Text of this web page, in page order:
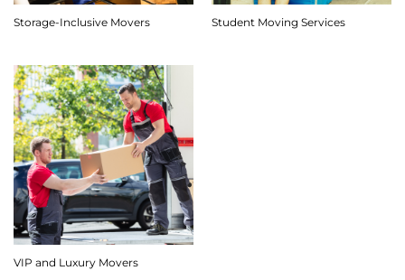
Storage-Inclusive Movers Student Moving Services
VIP and Luxury Movers